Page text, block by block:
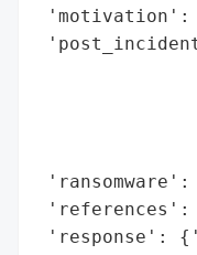
'motivation':
'response':